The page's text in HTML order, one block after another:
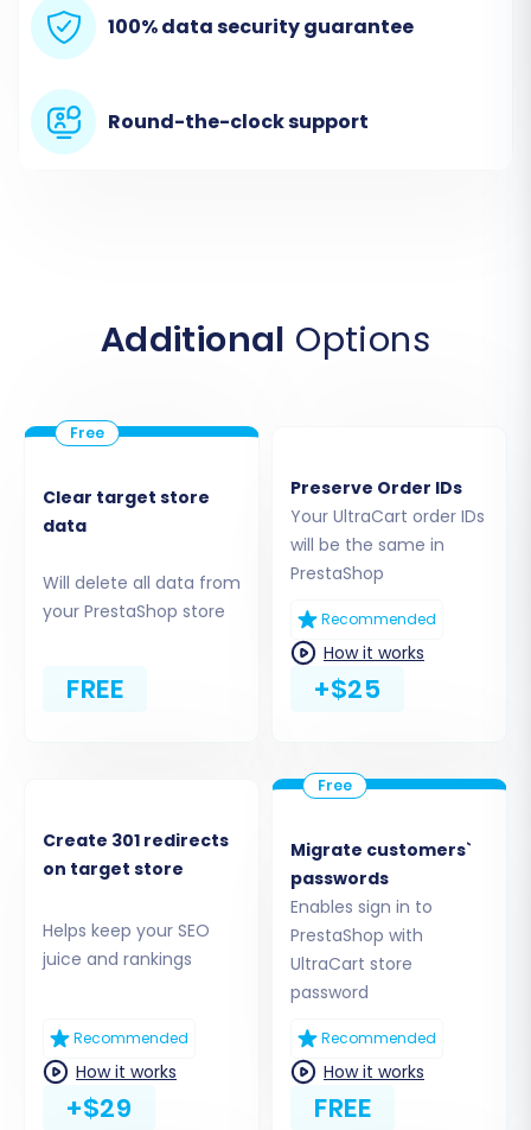
Next, select'PrestaShop'as your Target Cart.
store. The recommended connection method
involves uploading a Connection Bridge. This
from the marketplace or provide admin
PrestaShop Migration module
assistance on
What is a root folder and where
Step 4: Select Entities for Data
This critical step allows you to specify exactly
which data entities you wish to move from your
UltraCart CSV files to PrestaShop. You can
100% data security guarantee
Round-the-clock support
Additional Options
Clear target store
data
Will delete all data from
your PrestaShop store
FREE
Preserve Order IDs
Your UltraCart order IDs
will be the same in
PrestaShop
Recommended
How it works
+$25
Create 301 redirects
on target store
Helps keep your SEO
juice and rankings
Recommended
How it works
+$29
Migrate customers`
passwords
Enables sign in to
PrestaShop with
UltraCart store
password
Recommended
How it works
FREE